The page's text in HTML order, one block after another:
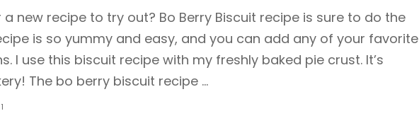
new recipe to try out? Bo Berry Biscuit recipe is sure to do the
is so yummy and easy, and you can add any of your favorite
I use this biscuit recipe with my freshly baked pie crust. It’s
The bo berry biscuit recipe ...